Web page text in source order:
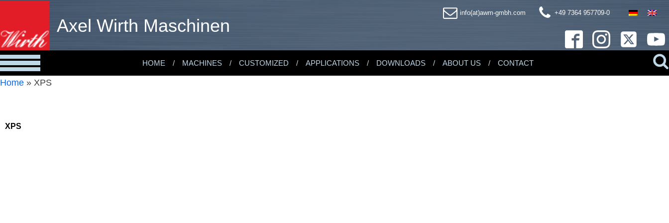
Axel Wirth Maschinen
info(at)awm-gmbh.com +49 7364 957709-0
HOME MACHINES CUSTOMIZED APPLICATIONS DOWNLOADS ABOUT US CONTACT
Home » XPS
XPS